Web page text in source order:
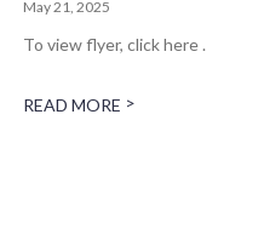
May 21, 2025
To view flyer, click here .
READ MORE >